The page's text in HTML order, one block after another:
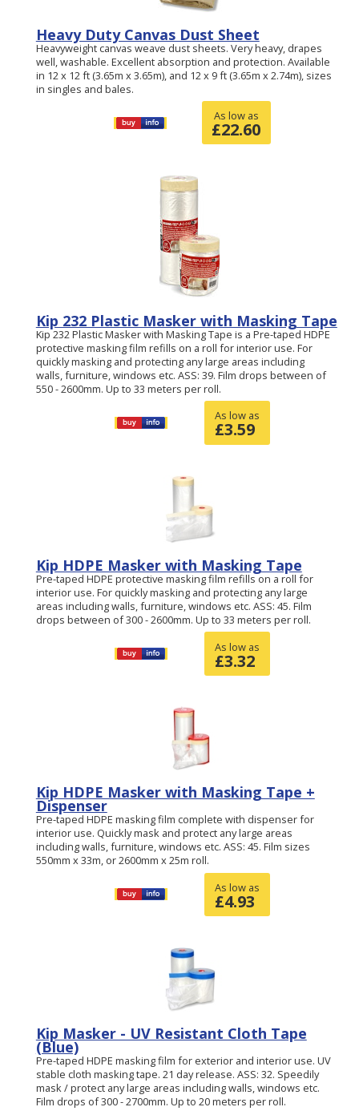
Heavy Duty Canvas Dust Sheet
Heavyweight canvas weave dust sheets. Very heavy, drapes
well, washable. Excellent absorption and protection. Available
in 12 x 12 ft (3.65m x 3.65m), and 12 x 9 ft (3.65m x 2.74m), sizes
in singles and bales.
As low as
£22.60
Kip 232 Plastic Masker with Masking Tape
Kip 232 Plastic Masker with Masking Tape is a Pre-taped HDPE
protective masking film refills on a roll for interior use. For
quickly masking and protecting any large areas including
walls, furniture, windows etc. ASS: 39. Film drops between of
550 - 2600mm. Up to 33 meters per roll.
As low as
£3.59
Kip HDPE Masker with Masking Tape
Pre-taped HDPE protective masking film refills on a roll for
interior use. For quickly masking and protecting any large
areas including walls, furniture, windows etc. ASS: 45. Film
drops between of 300 - 2600mm. Up to 33 meters per roll.
As low as
£3.32
Kip HDPE Masker with Masking Tape +
Dispenser
Pre-taped HDPE masking film complete with dispenser for
interior use. Quickly mask and protect any large areas
including walls, furniture, windows etc. ASS: 45. Film sizes
550mm x 33m, or 2600mm x 25m roll.
As low as
£4.93
Kip Masker - UV Resistant Cloth Tape
(Blue)
Pre-taped HDPE masking film for exterior and interior use. UV
stable cloth masking tape. 21 day release. ASS: 32. Speedily
mask / protect any large areas including walls, windows etc.
Film drops of 300 - 2700mm. Up to 20 meters per roll.